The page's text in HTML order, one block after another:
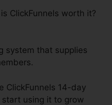
ClickFunnels worth it?
system that supplies
ClickFunnels 14-day
using it to grow